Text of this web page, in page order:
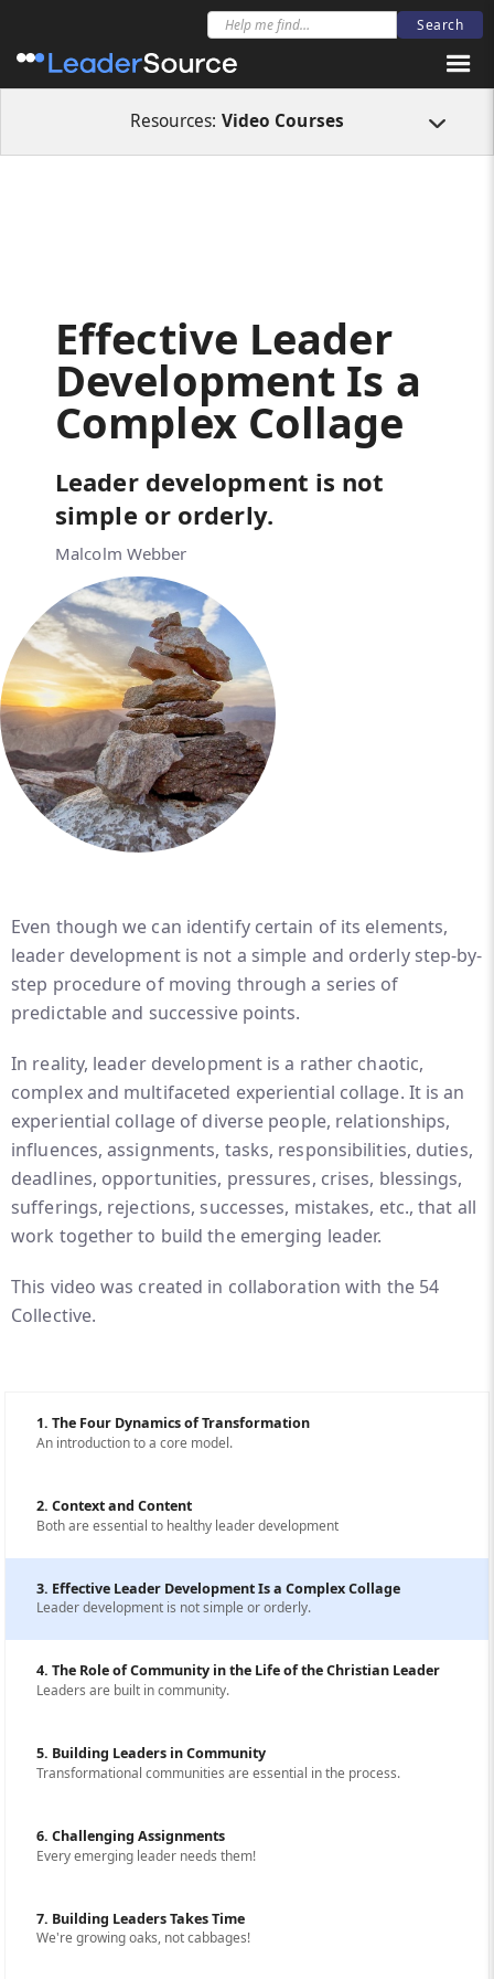
Resources: Video Courses
Video Courses Effective Leader Development Is a
Effective Leader
Development Is a
Complex Collage
Leader development is not
simple or orderly.
Malcolm Webber
Even though we can identify certain of its elements,
leader development is not a simple and orderly step-by-
step procedure of moving through a series of
predictable and successive points.
In reality, leader development is a rather chaotic,
complex and multifaceted experiential collage. It is an
experiential collage of diverse people, relationships,
influences, assignments, tasks, responsibilities, duties,
deadlines, opportunities, pressures, crises, blessings,
sufferings, rejections, successes, mistakes, etc., that all
work together to build the emerging leader.
This video was created in collaboration with the 54
Collective.
1. The Four Dynamics of Transformation
An introduction to a core model.
2. Context and Content
Both are essential to healthy leader development
3. Effective Leader Development Is a Complex Collage
Leader development is not simple or orderly.
4. The Role of Community in the Life of the Christian Leader
Leaders are built in community.
5. Building Leaders in Community
Transformational communities are essential in the process.
6. Challenging Assignments
Every emerging leader needs them!
7. Building Leaders Takes Time
We're growing oaks, not cabbages!